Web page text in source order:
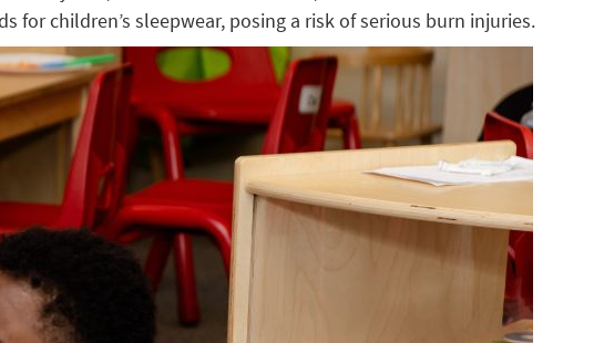
children’s sleepwear, posing a risk of serious burn injuries.